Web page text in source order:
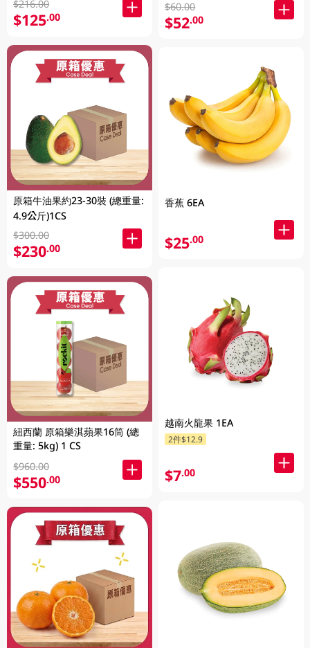
$216.00
$125.00
原箱牛油果約23-30裝 (總重量:
4.9公斤)1CS
$300.00
$230.00
紐西蘭 原箱樂淇蘋果16筒 (總
重量: 5kg) 1 CS
$960.00
$550.00
$60.00
$52.00
香蕉 6EA
$25.00
越南火龍果 1EA
2件$12.9
$7.00